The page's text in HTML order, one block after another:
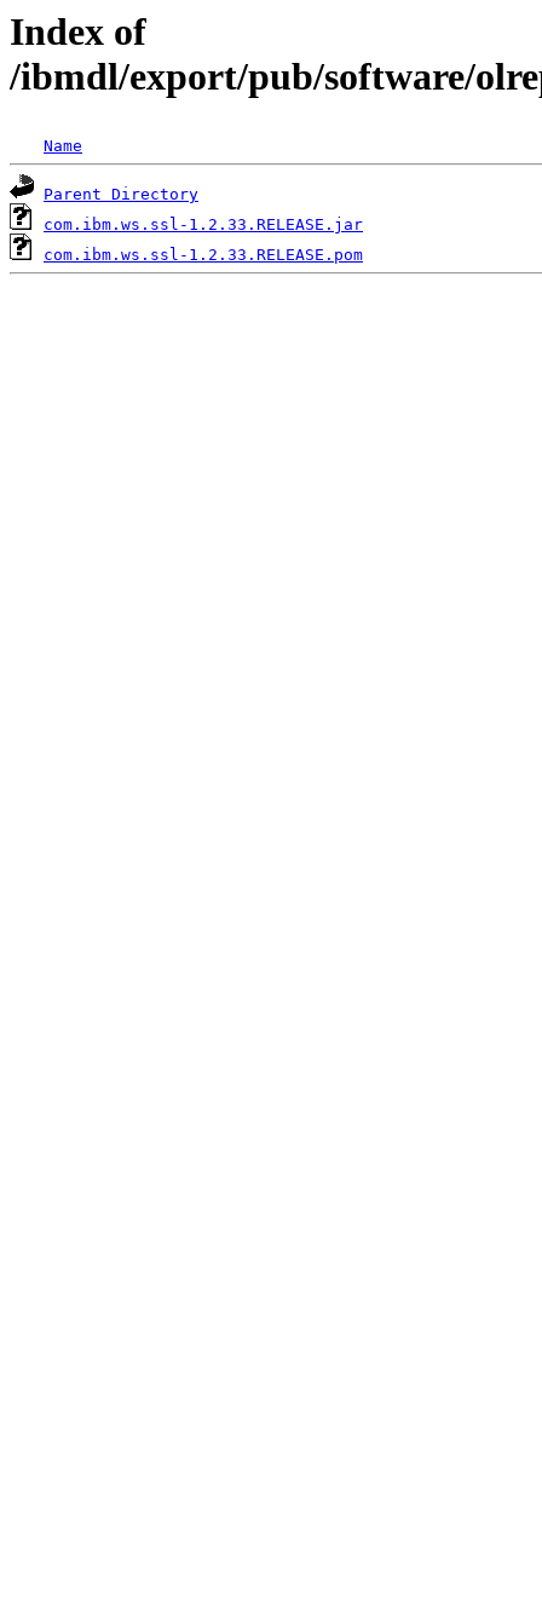
Index of
/ibmdl/export/pub/software/
Name
Parent Directory
com.ibm.ws.ssl-1.2.33.RELEASE.jar
com.ibm.ws.ssl-1.2.33.RELEASE.pom